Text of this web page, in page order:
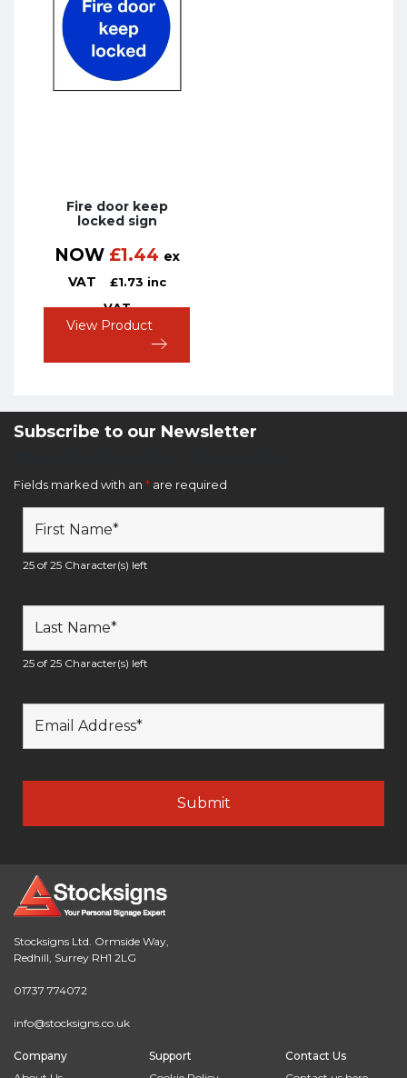
Fire door keep
locked sign
NOW £1.44 ex
VAT
£1.73 inc
VAT
View Product
Subscribe to our Newsletter
Fields marked with an * are required
25 of 25 Character(s) left
25 of 25 Character(s) left
Stocksigns Ltd. Ormside Way,
Redhill, Surrey RH1 2LG
01737 774072
info@stocksigns.co.uk
Company
Support
Contact Us